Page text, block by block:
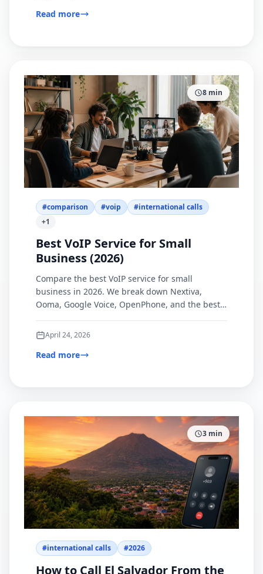
Read more
8min
#comparison #voip #international calls
+1
Best VoIP Service for Small
Business (2026)
Compare the best VoIP service for small
business in 2026. We break down Nextiva,
Ooma, Google Voice, OpenPhone, and the best
April 24, 2026
Read more
3 min
#international calls #2026
How to Call El Salvador From the